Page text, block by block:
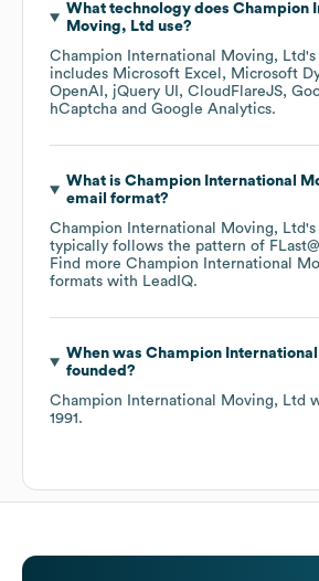
What technology does Champion
Moving, Ltd use?
Champion International Moving, Ltd's
includes Microsoft Excel
Microsoft
OpenAI
jQuery UI CloudFlareJS
hCaptcha
Google Analytics.
What is Champion International
email format?
Champion International Moving, Ltd
typically follows the pattern of
Find more Champion International
formats with LeadIQ.
When was Champion
founded?
Champion International Moving, Ltd
1991 .